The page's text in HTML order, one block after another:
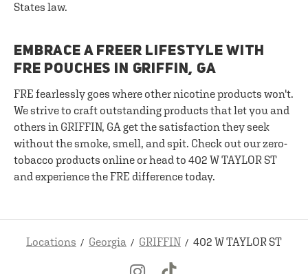
States law.
EMBRACE A FREER LIFESTYLE WITH
FRE POUCHES IN GRIFFIN, GA
FRE fearlessly goes where other nicotine products won't.
We strive to craft outstanding products that let you and
others in GRIFFIN, GA get the satisfaction they seek
without the smoke, smell, and spit. Check out our zero-
tobacco products online or head to 402 W TAYLOR ST
and experience the FRE difference today.
Locations Georgia GRIFFIN 402 W TAYLOR ST